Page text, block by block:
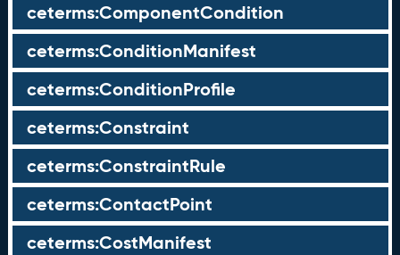
ceterms:ComponentCondition
ceterms:ConditionManifest
ceterms:ConditionProfile
ceterms:Constraint
ceterms:ConstraintRule
ceterms:ContactPoint
ceterms:CostManifest